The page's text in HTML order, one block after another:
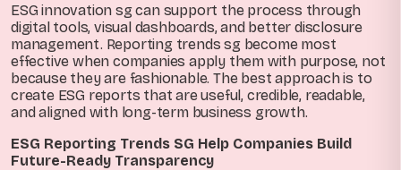
ESG innovation sg can support the process through
digital tools, visual dashboards, and better disclosure
management. Reporting trends sg become most
effective when companies apply them with purpose, not
because they are fashionable. The best approach is to
create ESG reports that are useful, credible, readable,
and aligned with long-term business growth.
ESG Reporting Trends SG Help Companies Build
Future-Ready Transparency